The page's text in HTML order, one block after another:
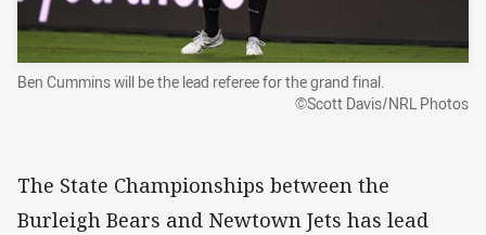
Ben Cummins will be the lead referee for the grand final.
©Scott Davis/NRL Photos
The State Championships between the
Burleigh Bears and Newtown Jets has lead